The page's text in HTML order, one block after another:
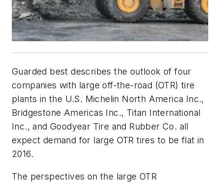
Guarded best describes the outlook of four
companies with large off-the-road (OTR) tire
plants in the U.S. Michelin North America Inc.,
Bridgestone Americas Inc., Titan International
Inc., and Goodyear Tire and Rubber Co. all
expect demand for large OTR tires to be flat in
2016.
The perspectives on the large OTR